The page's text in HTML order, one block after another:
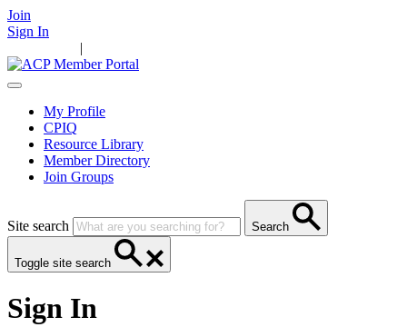
Join
Sign In
|
My Profile
CPIQ
Resource Library
Member Directory
Join Groups
Site search Search
Toggle site search
Sign In